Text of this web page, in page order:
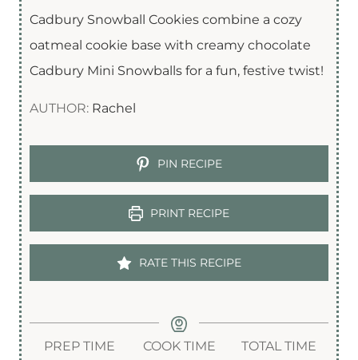
Cadbury Snowball Cookies combine a cozy
oatmeal cookie base with creamy chocolate
Cadbury Mini Snowballs for a fun, festive twist!
AUTHOR: Rachel
PIN RECIPE
PRINT RECIPE
RATE THIS RECIPE
PREP TIME
COOK TIME
TOTAL TIME